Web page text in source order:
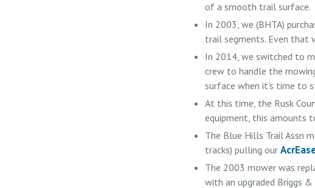
of a smooth trail surface.
In 2003, we (BHTA)
trail segments. Even that
In 2014, we switched to
crew to handle the
surface when it's time to
At this time, the Rusk
equipment, this amounts
The Blue Hills Trail Assn
tracks) pulling our
The 2003 mower was
with an upgraded Briggs